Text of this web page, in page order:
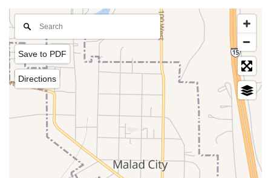
Save to PDF
Directions